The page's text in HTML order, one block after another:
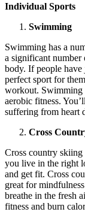
Individual Sports
Swimming
Swimming has a
a significant number
body. If people have
perfect sport for
workout. Swimming
aerobic fitness.
suffering from heart
Cross
Cross country
you live in the right
and get fit. Cross
great for
breathe in the fresh
fitness and burn